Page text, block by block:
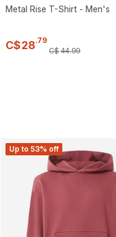
Metal Rise T-Shirt - Men's
C$28.79
C$44.99
Up to 53% off